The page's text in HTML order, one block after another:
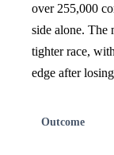
over 255,000
side alone. The
tighter race,
edge after
Outcome